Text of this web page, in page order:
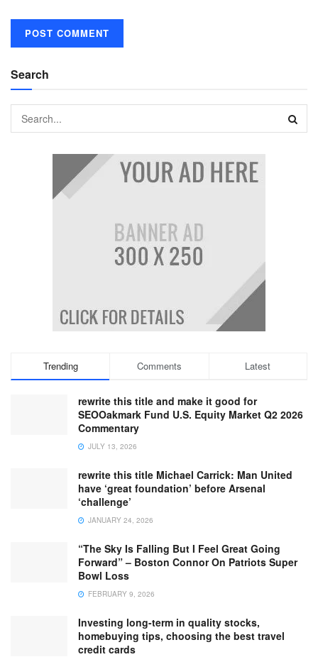
Search
Trending Comments Latest
rewrite this title and make it good for
SEOOakmark Fund U.S. Equity Market Q2 2026
Commentary
JULY 13, 2026
rewrite this title Michael Carrick: Man United
have ‘great foundation’ before Arsenal
‘challenge’
JANUARY 24, 2026
“The Sky Is Falling But I Feel Great Going
Forward” – Boston Connor On Patriots Super
Bowl Loss
FEBRUARY 9, 2026
Investing long-term in quality stocks,
homebuying tips, choosing the best travel
credit cards